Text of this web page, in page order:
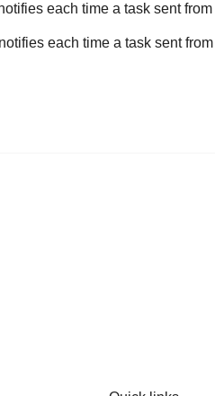
each time a task sent from
each time a task sent from